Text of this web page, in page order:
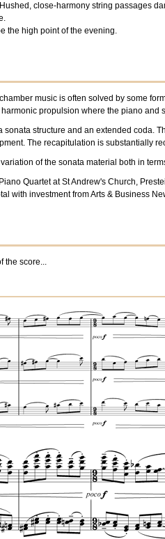
close-harmony string passages
the high point of the evening.
music is often solved by some
propulsion where the piano and
sonata structure and an extended
The recapitulation is substantially
of the sonata material both in
Quartet at St Andrew's Church,
with investment from Arts & Business
the score...